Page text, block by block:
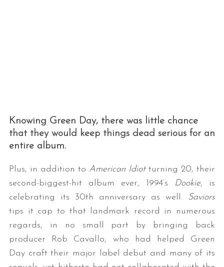
Knowing Green Day, there was little chance
that they would keep things dead serious for an
entire album.
Plus, in addition to American Idiotturning 20, their
second-biggest-hit album ever, 1994’s
Dookie, is
celebrating its 30th anniversary as well. Saviors
tips it cap to that landmark record in numerous
regards, in no small part by bringing back
producer Rob Cavallo, who had helped Green
Day craft their major label debut and many of its